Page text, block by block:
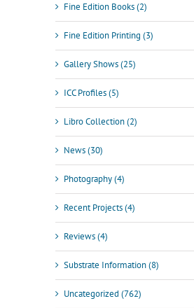
Fine Edition Books (2)
Fine Edition Printing (3)
Gallery Shows (25)
ICC Profiles (5)
Libro Collection (2)
News (30)
Photography (4)
Recent Projects (4)
Reviews (4)
Substrate Information (8)
Uncategorized (762)